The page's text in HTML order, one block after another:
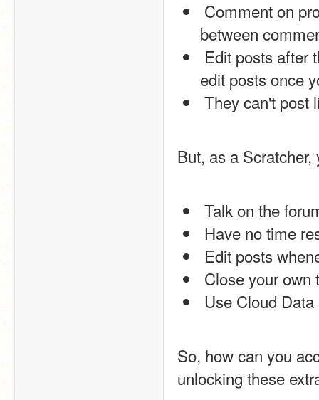
between
edit posts once
They can't post
But, as a
Talk on the
Have no time
Edit posts
Close your own
Use Cloud
So, how can you
unlocking these